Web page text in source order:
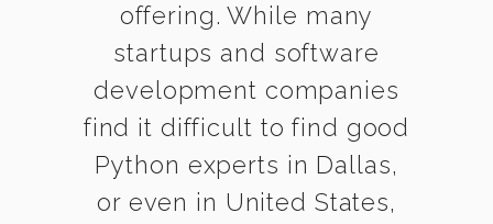
offering. While many
startups and software
development companies
find it difficult to find good
Python experts in Dallas,
or even in United States,